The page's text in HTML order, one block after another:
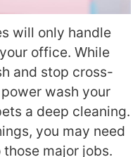
will only handle
office. While
and stop cross-
wash your
a deep cleaning.
you may need
major jobs.